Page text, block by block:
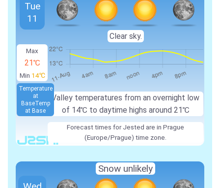
Max
21℃
Min 14℃
Valley temperatures from an overnight low
of 14℃ to daytime highs around 21℃
Temperature
at
BaseTemp
at Base
Tue
11
Clear sky.
Forecast times for Jested are in Prague
(Europe/Prague) time zone.
Snow unlikely